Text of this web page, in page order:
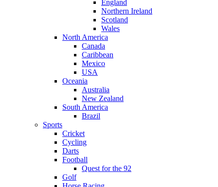
England
Northern Ireland
Scotland
Wales
North America
Canada
Caribbean
Mexico
USA
Oceania
Australia
New Zealand
South America
Brazil
Sports
Cricket
Cycling
Darts
Football
Quest for the 92
Golf